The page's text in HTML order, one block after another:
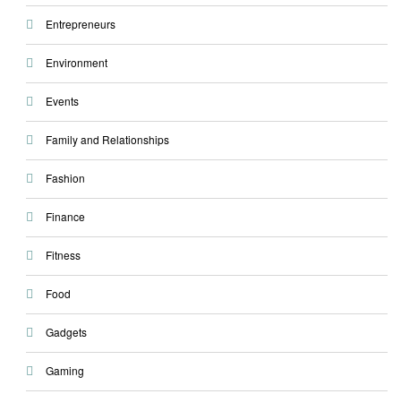
Entrepreneurs
Environment
Events
Family and Relationships
Fashion
Finance
Fitness
Food
Gadgets
Gaming